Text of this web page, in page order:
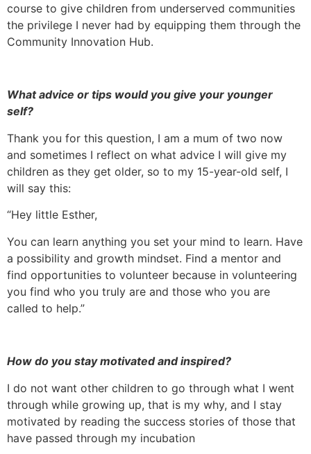
course to give children from underserved communities
the privilege I never had by equipping them through the
Community Innovation Hub.
What advice or tips would you give your younger
self?
Thank you for this question, I am a mum of two now
and sometimes I reflect on what advice I will give my
children as they get older, so to my 15-year-old self, I
will say this:
“Hey little Esther,
You can learn anything you set your mind to learn. Have
a possibility and growth mindset. Find a mentor and
find opportunities to volunteer because in volunteering
you find who you truly are and those who you are
called to help.”
How do you stay motivated and inspired?
I do not want other children to go through what I went
through while growing up, that is my why, and I stay
motivated by reading the success stories of those that
have passed through my incubation